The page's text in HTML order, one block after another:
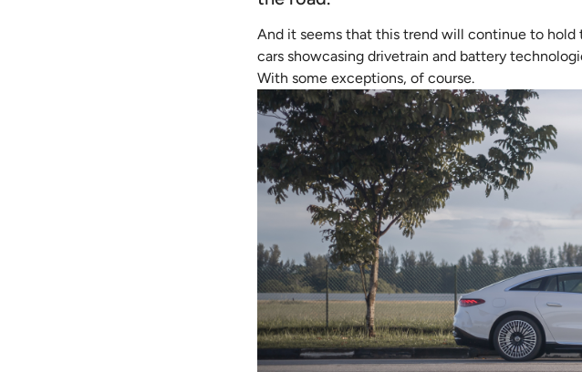
And it seems that this trend will continue to
cars showcasing drivetrain and battery
With some exceptions, of course.